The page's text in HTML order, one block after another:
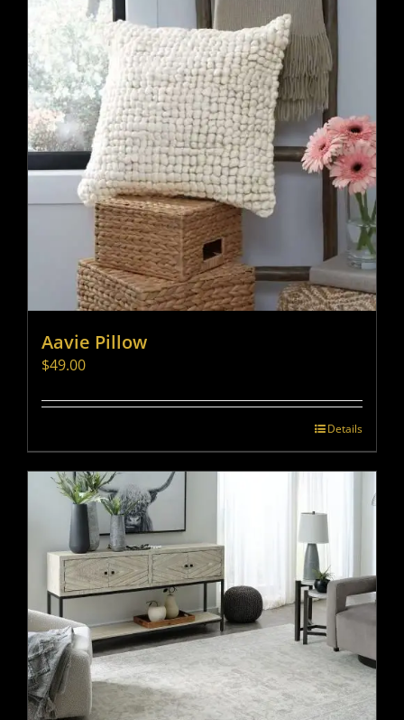
Aavie Pillow
$49.00
Details